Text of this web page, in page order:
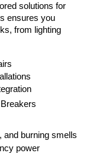
solutions for
ensures you
from lighting
and burning smells
power